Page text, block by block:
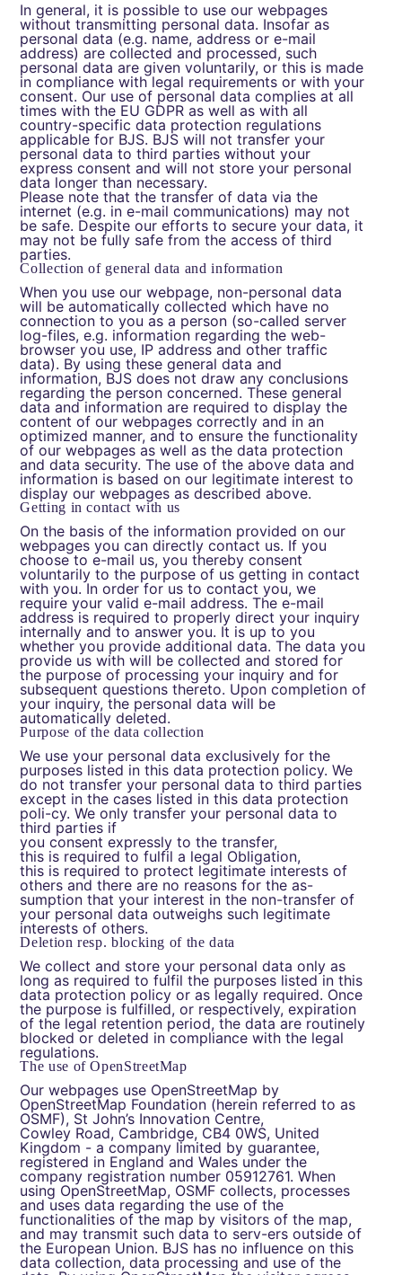
In general, it is possible to use our webpages
without transmitting personal data. Insofar as
personal data (e.g. name, address or e-mail
address) are collected and processed, such
personal data are given voluntarily, or this is made
in compliance with legal requirements or with your
consent. Our use of personal data complies at all
times with the EU GDPR as well as with all
country-specific data protection regulations
applicable for BJS. BJS will not transfer your
personal data to third parties without your
express consent and will not store your personal
data longer than necessary.
Please note that the transfer of data via the
internet (e.g. in e-mail communications) may not
be safe. Despite our efforts to secure your data, it
may not be fully safe from the access of third
parties.
Collection of general data and information
When you use our webpage, non-personal data
will be automatically collected which have no
connection to you as a person (so-called server
log-files, e.g. information regarding the web-
browser you use, IP address and other traffic
data). By using these general data and
information, BJS does not draw any conclusions
regarding the person concerned. These general
data and information are required to display the
content of our webpages correctly and in an
optimized manner, and to ensure the functionality
of our webpages as well as the data protection
and data security. The use of the above data and
information is based on our legitimate interest to
display our webpages as described above.
Getting in contact with us
On the basis of the information provided on our
webpages you can directly contact us. If you
choose to e-mail us, you thereby consent
voluntarily to the purpose of us getting in contact
with you. In order for us to contact you, we
require your valid e-mail address. The e-mail
address is required to properly direct your inquiry
internally and to answer you. It is up to you
whether you provide additional data. The data you
provide us with will be collected and stored for
the purpose of processing your inquiry and for
subsequent questions thereto. Upon completion of
your inquiry, the personal data will be
automatically deleted.
Purpose of the data collection
We use your personal data exclusively for the
purposes listed in this data protection policy. We
do not transfer your personal data to third parties
except in the cases listed in this data protection
poli-cy. We only transfer your personal data to
third parties if
you consent expressly to the transfer,
this is required to fulfil a legal Obligation,
this is required to protect legitimate interests of
others and there are no reasons for the as-
sumption that your interest in the non-transfer of
your personal data outweighs such legitimate
interests of others.
Deletion resp. blocking of the data
We collect and store your personal data only as
long as required to fulfil the purposes listed in this
data protection policy or as legally required. Once
the purpose is fulfilled, or respectively, expiration
of the legal retention period, the data are routinely
blocked or deleted in compliance with the legal
regulations.
The use of OpenStreetMap
Our webpages use OpenStreetMap by
OpenStreetMap Foundation (herein referred to as
OSMF), St John’s Innovation Centre,
Cowley Road, Cambridge, CB4 0WS, United
Kingdom - a company limited by guarantee,
registered in England and Wales under the
company registration number 05912761. When
using OpenStreetMap, OSMF collects, processes
and uses data regarding the use of the
functionalities of the map by visitors of the map,
and may transmit such data to serv-ers outside of
the European Union. BJS has no influence on this
data collection, data processing and use of the